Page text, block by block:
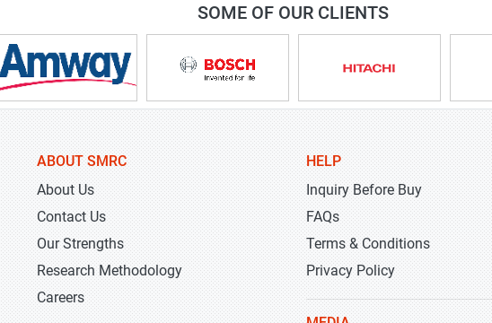
SOME OF OUR CLIENTS
ABOUT SMRC
About Us
Contact Us
Our Strengths
Research Methodology
Careers
HELP
Inquiry Before Buy
FAQs
Terms & Conditions
Privacy Policy